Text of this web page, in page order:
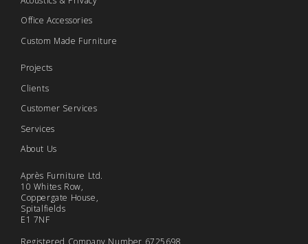
Office Accessories
Custom Made Furniture
Projects
Clients
Customer Services
Services
About Us
Après Furniture Ltd.
10 Whites Row,
Coppergate House,
Spitalfields
E1 7NF
Registered Company Number 6725698